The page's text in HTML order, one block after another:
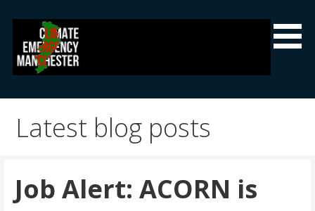
content
Climate Emergency Manchester
Latest blog posts
Job Alert: ACORN is